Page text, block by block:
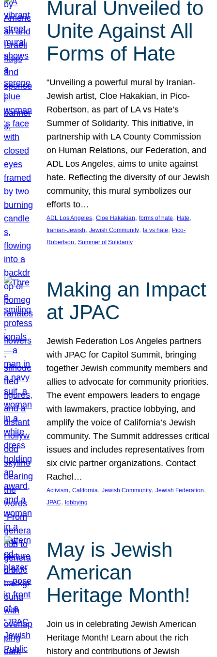
Mural Unveiled to
Unite Against All
Forms of Hate
“Unveiling a powerful mural by Iranian-
Jewish artist, Cloe Hakakian, in Pico-
Robertson, as part of LA vs Hate’s
Summer of Solidarity. This initiative, in
partnership with LA County Commission
on Human Relations, our Federation, and
ADL Los Angeles, aims to unite against
hate. Reflecting the diversity of our Jewish
community, this mural symbolizes our
efforts to…
ADL Los Angeles, Cloe Hakakian, forms of hate, Hate
Iranian-Jewish, Jewish Community, la vs hate, Pico-
Robertson, Summer of Solidarity
Making an Impact
at JPAC
Jewish Federation Los Angeles partners
with JPAC for Capitol Summit, bringing
together Jewish community members and
allies to advocate for community priorities.
The event empowers leaders to engage
with lawmakers, practice lobbying, and
amplify the voice of California’s Jewish
community. The Summit addresses critical
issues and includes representatives from
six civic partner organizations. Contact
Rachel…
Activism, California, Jewish Community, Jewish Federation
JPAC, lobbying
May is Jewish
American
Heritage Month!
Join us in celebrating Jewish American
Heritage Month! Learn about the rich
history and contributions of Jewish